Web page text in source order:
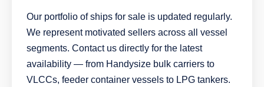
Our portfolio of ships for sale is updated regularly.
We represent motivated sellers across all vessel
segments. Contact us directly for the latest
availability — from Handysize bulk carriers to
VLCCs, feeder container vessels to LPG tankers.